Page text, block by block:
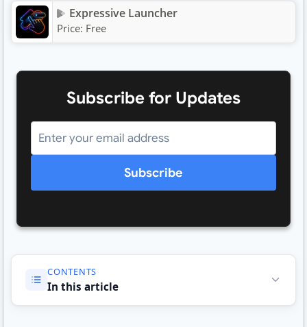
Expressive Launcher
Price: Free
Subscribe for Updates
Subscribe
CONTENTS
In this article